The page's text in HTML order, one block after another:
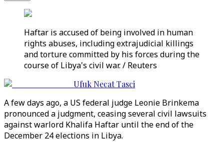
Haftar is accused of being involved in human
rights abuses, including extrajudicial killings
and torture committed by his forces during the
course of Libya's civil war. / Reuters
Ufuk Necat Tasci
A few days ago, a US federal judge Leonie Brinkema
pronounced a judgment, ceasing several civil lawsuits
against warlord Khalifa Haftar until the end of the
December 24 elections in Libya.